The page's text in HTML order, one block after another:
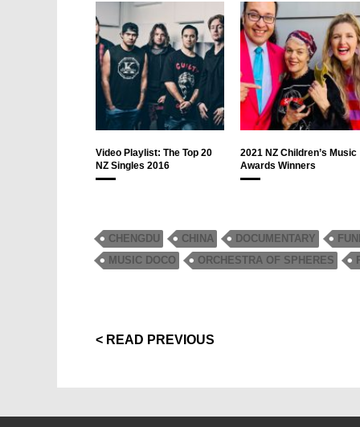
Video Playlist: The Top 20
NZ Singles 2016
2021 NZ Children’s Music
Awards Winners
CHENGDU CHINA DOCUMENTARY
MUSIC DOCO
ORCHESTRA OF SPHERES
< READ PREVIOUS